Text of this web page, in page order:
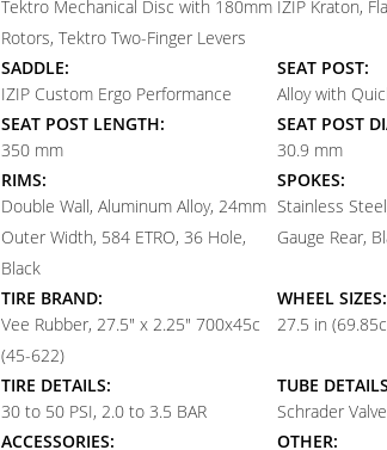
Tektro Mechanical Disc with 180mm
Rotors, Tektro Two-Finger Levers
IZIP Kraton,
SADDLE:
IZIP Custom Ergo Performance
SEAT POST:
Alloy with
SEAT POST LENGTH:
350 mm
SEAT POST
30.9 mm
RIMS:
Double Wall, Aluminum Alloy, 24mm
Outer Width, 584 ETRO, 36 Hole,
Black
SPOKES:
Stainless
Gauge Rear,
TIRE BRAND:
Vee Rubber, 27.5" x 2.25" 700x45c
(45-622)
WHEEL SIZES:
27.5 in
TIRE DETAILS:
30 to 50 PSI, 2.0 to 3.5 BAR
TUBE
Schrader Valve
ACCESSORIES:
OTHER: